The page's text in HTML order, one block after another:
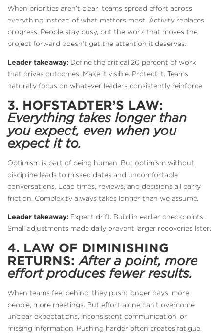
When priorities aren’t clear, teams spread effort across
everything instead of what matters most. Activity replaces
progress. People stay busy, but the work that moves the
project forward doesn’t get the attention it deserves.
Leader takeaway: Define the critical 20 percent of work
that drives outcomes. Make it visible. Protect it. Teams
naturally focus on whatever leaders consistently reinforce.
3. HOFSTADTER’S LAW:
Everything takes longer than
you expect, even when you
expect it to.
Optimism is part of being human. But optimism without
discipline leads to missed dates and uncomfortable
conversations. Lead times, reviews, and decisions all carry
friction. Complexity always takes longer than we assume.
Leader takeaway: Expect drift. Build in earlier checkpoints.
Small adjustments made daily prevent larger recoveries later.
4. LAW OF DIMINISHING
RETURNS:After a point, more
effort produces fewer results.
When teams feel behind, they push: longer days, more
people, more meetings. But effort alone can’t overcome
unclear expectations, inconsistent communication, or
missing information. Pushing harder often creates fatigue,